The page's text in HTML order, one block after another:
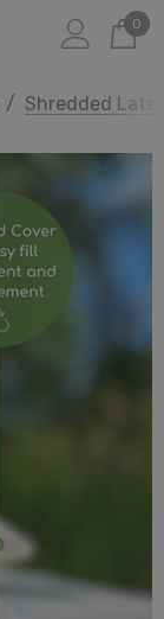
0
Shredded